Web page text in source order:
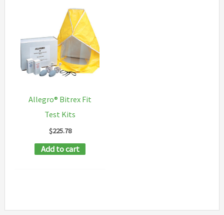
Allegro® Bitrex Fit
Test Kits
$225.78
Add to cart